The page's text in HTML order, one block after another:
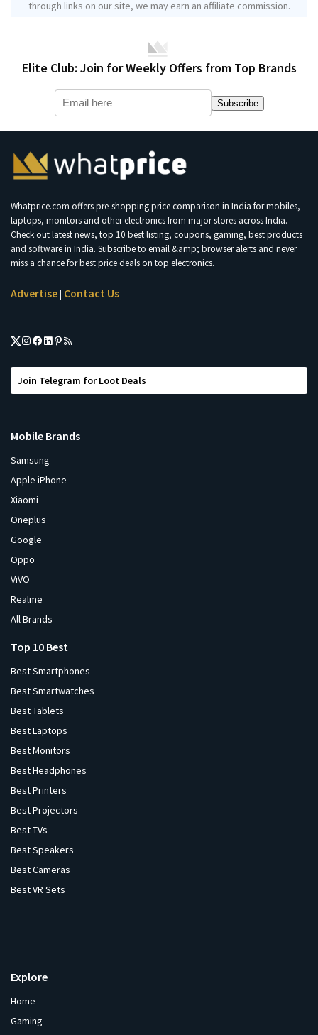
through links on our site, we may earn an affiliate commission.
Elite Club: Join for Weekly Offers from Top Brands
Subscribe
Whatprice.com offers pre-shopping price comparison in India for mobiles,
laptops, monitors and other electronics from major stores across India.
Check out latest news, top 10 best listing, coupons, gaming, best products
and software in India. Subscribe to email &amp; browser alerts and never
miss a chance for best price deals on top electronics.
Advertise| Contact Us
Join Telegram for Loot Deals
Mobile Brands
Samsung
Apple iPhone
Xiaomi
Oneplus
Google
Oppo
ViVO
Realme
All Brands
Top 10 Best
Best Smartphones
Best Smartwatches
Best Tablets
Best Laptops
Best Monitors
Best Headphones
Best Printers
Best Projectors
Best TVs
Best Speakers
Best Cameras
Best VR Sets
Explore
Home
Gaming